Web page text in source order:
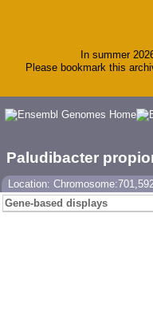
In summer
Please bookmark this
Paludibacter
Location:
Gene-based displays